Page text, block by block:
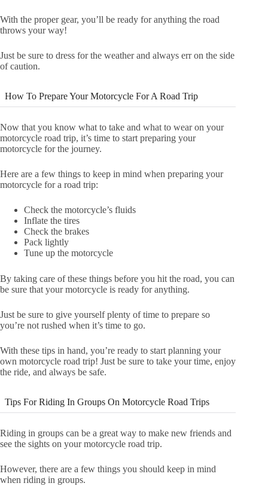
With the proper gear, you’ll be ready for anything the road
throws your way!
Just be sure to dress for the weather and always err on the side
of caution.
How To Prepare Your Motorcycle For A Road Trip
Now that you know what to take and what to wear on your
motorcycle road trip, it’s time to start preparing your
motorcycle for the journey.
Here are a few things to keep in mind when preparing your
motorcycle for a road trip:
Check the motorcycle’s fluids
Inflate the tires
Check the brakes
Pack lightly
Tune up the motorcycle
By taking care of these things before you hit the road, you can
be sure that your motorcycle is ready for anything.
Just be sure to give yourself plenty of time to prepare so
you’re not rushed when it’s time to go.
With these tips in hand, you’re ready to start planning your
own motorcycle road trip! Just be sure to take your time, enjoy
the ride, and always be safe.
Tips For Riding In Groups On Motorcycle Road Trips
Riding in groups can be a great way to make new friends and
see the sights on your motorcycle road trip.
However, there are a few things you should keep in mind
when riding in groups.